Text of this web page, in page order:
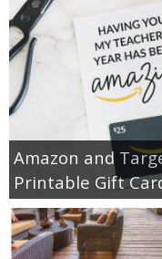
Amazon and
Printable Gift